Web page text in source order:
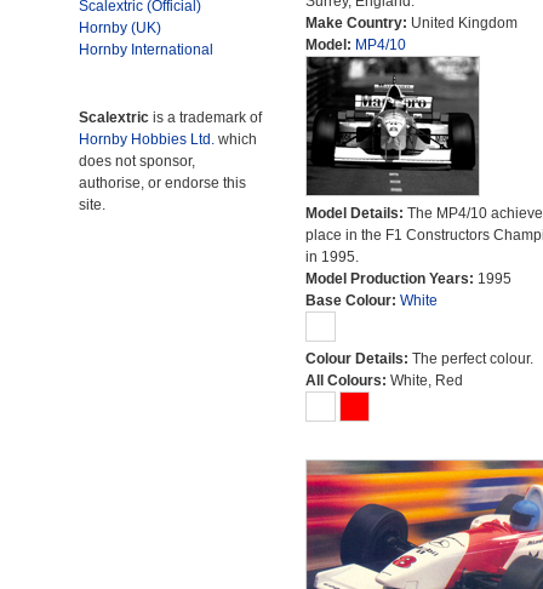
Scalextric (Official)
Hornby (UK)
Hornby International
Scalextric is a trademark of
Hornby Hobbies Ltd. which
does not sponsor,
authorise, or endorse this
site.
Make Country: United Kingdom
Model: MP4/10
Model Details: The MP4/10
place in the F1 Constructors
in 1995.
Model Production Years: 1995
Base Colour: White
Colour Details: The perfect colour.
All Colours: White, Red